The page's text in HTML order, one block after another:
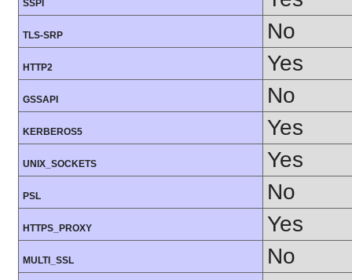
SSPI
TLS-SRP No
HTTP2 Yes
GSSAPI No
KERBEROS5 Yes
UNIX_SOCKETS Yes
PSL No
HTTPS_PROXY Yes
MULTI_SSL No